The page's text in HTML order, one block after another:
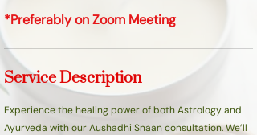
*Preferably on Zoom Meeting
Service Description
Experience the healing power of both Astrology and
Ayurveda with our Aushadhi Snaan consultation. We’ll